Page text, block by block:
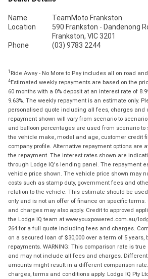
Name
TeamMoto Frankston
Location
590 Frankston - Dandenong
Frankston, VIC 3201
Phone
(03) 9783 2244
1 Ride Away - No More to Pay includes all on road
4Estimated weekly repayments are based on the
60 months with a 0% deposit at an interest rate of
9.63%. The weekly repayment is an estimate only.
personalised quote including all fees, charges and
repayment shown will vary from scenario to
and balloon percentages are used from scenario
the vehicle make, model and age, customer credit
company profile. Alternative repayment options are
the repayment. The interest rates shown are
through Lodge IQ's lending panel. The repayment
vehicle price shown. The vehicle price shown may
costs such as stamp duty, government fees and
relation to the vehicle. This estimate should be
only and is not an offer of finance on specific
and charges may also apply. Credit to approved
the Lodge IQ team at www.youxpowered.com.au/
264 for a full quote including fees and charges.
on a secured loan of $30,000 over a term of 5 years,
repayments. WARNING: This comparison rate is
and may not include all fees and charges.
amounts might result in a different comparison
charges, terms and conditions apply. Lodge IQ Pty